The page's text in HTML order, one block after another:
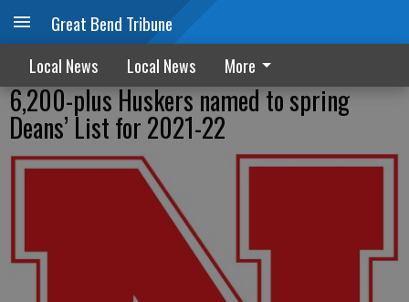
Great Bend Tribune
Local News Local News More
6,200-plus Huskers named to spring
Deans’ List for 2021-22